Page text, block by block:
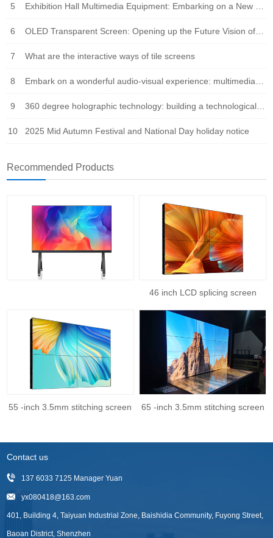
5
6
7 What are the interactive ways of tile screens
8
9
10 2025 Mid Autumn Festival and National Day holiday notice
Recommended Products
46 inch LCD splicing screen
55 -inch 3.5mm stitching screen 65 -inch 3.5mm stitching screen
Contact us
137 6033 7125 Manager Yuan
yx080418@163.com
401, Building 4, Taiyuan Industrial Zone, Baishidia Community, Fuyong Street,
Baoan District, Shenzhen